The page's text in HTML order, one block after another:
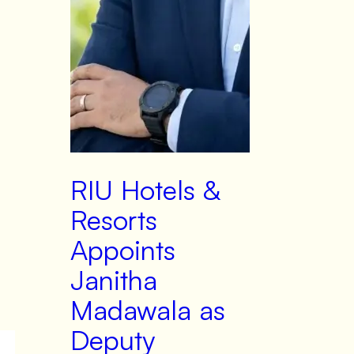
RIU Hotels &
Resorts
Appoints
Janitha
Madawala as
Deputy